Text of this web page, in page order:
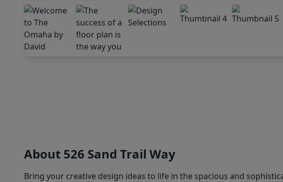
About 526 Sand Trail Way
Bring your creative design ideas to life in the spacious and